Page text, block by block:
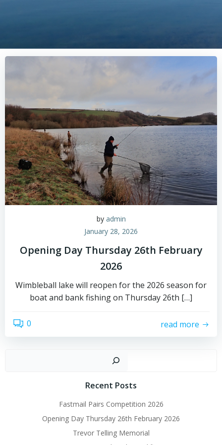
by admin
January 28, 2026
Opening Day Thursday 26th February
2026
Wimbleball lake will reopen for the 2026 season for
boat and bank fishing on Thursday 26th […]
0 read more
Recent Posts
Fastmail Pairs Competition 2026
Opening Day Thursday 26th February 2026
Trevor Telling Memorial